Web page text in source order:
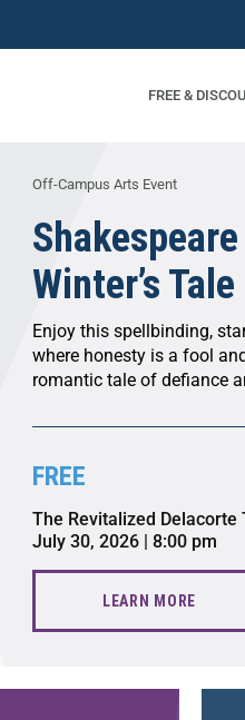
FREE &
Off-Campus Arts Event
Winter’s Tale
Enjoy this spellbinding,
where honesty is a fool
romantic tale of defiance
FREE
The Revitalized Delacorte
July 30, 2026 | 8:00 pm
LEARN MORE